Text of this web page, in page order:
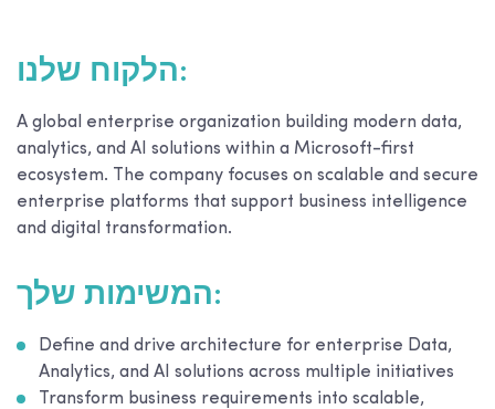
הלקוח שלנו:
A global enterprise organization building modern data,
analytics, and AI solutions within a Microsoft-first
ecosystem. The company focuses on scalable and secure
enterprise platforms that support business intelligence
and digital transformation.
המשימות שלך:
Define and drive architecture for enterprise Data,
Analytics, and AI solutions across multiple initiatives
Transform business requirements into scalable,